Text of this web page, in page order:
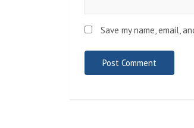
Save my name, email,